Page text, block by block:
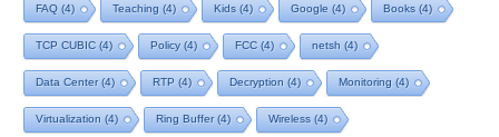
FAQ (4) Teaching (4) Kids (4) Google (4) Books (4)
TCP CUBIC (4) Policy(4) FCC (4) netsh (4)
Data Center(4) RTP (4) Decryption (4) Monitoring (4)
Virtualization (4) Ring Buffer(4) Wireless (4)